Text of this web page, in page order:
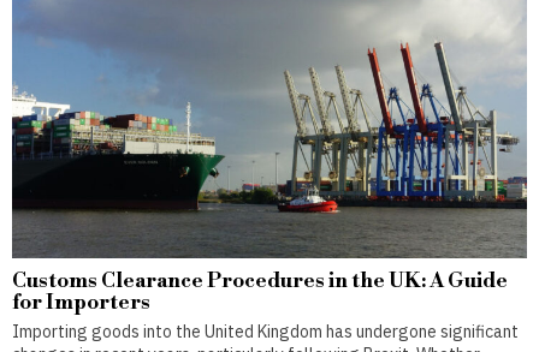
Customs Clearance Procedures in the UK: A Guide
for Importers
Importing goods into the United Kingdom has undergone significant